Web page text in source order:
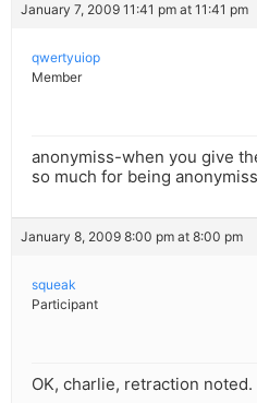
January 7, 2009 11:41 pm at 11:41 pm
qwertyuiop
Member
anonymiss-when you give
so much for being
January 8, 2009 8:00 pm at 8:00 pm
squeak
Participant
OK, charlie, retraction noted.